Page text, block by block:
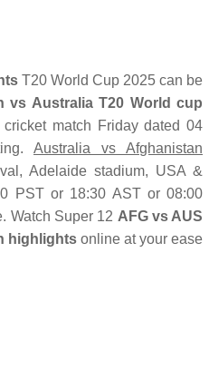
T20 World Cup 2025 can be
vs Australia T20 World cup
match Friday dated 04
Australia vs Afghanistan
Adelaide stadium, USA &
PST or 18:30 AST or 08:00
Watch Super 12 AFG vs AUS
highlights online at your ease